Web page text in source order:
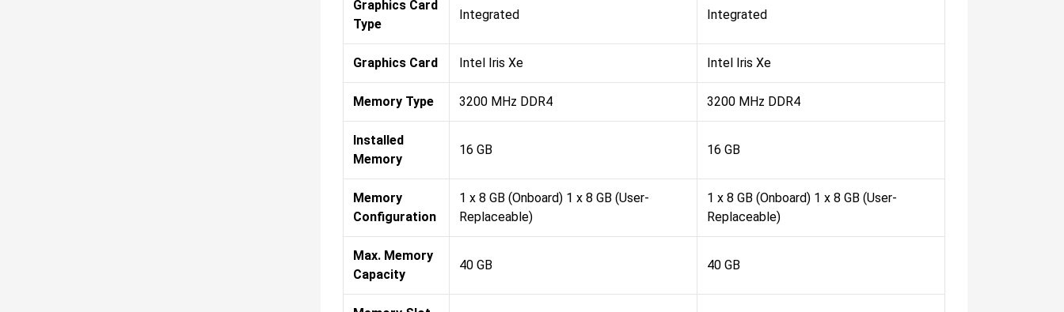
Graphics Card
Type
Integrated Integrated
Graphics Card Intel Iris Xe Intel Iris Xe
Memory Type 3200 MHz DDR4 3200 MHz DDR4
Installed
Memory
16 GB 16 GB
Memory
Configuration
1 x 8 GB (Onboard) 1 x 8 GB (User-
Replaceable)
1 x 8 GB (Onboard) 1 x 8 GB (User-
Replaceable)
Max. Memory
Capacity
40 GB 40 GB